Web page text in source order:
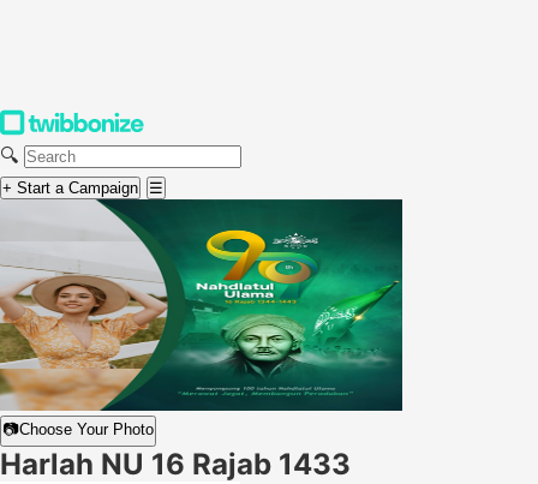
🔍
+ Start a Campaign ☰
📷Choose Your Photo
Harlah NU 16 Rajab 1433